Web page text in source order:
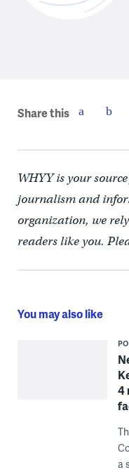
Share this
WHYY is your
journalism and
organization, we
readers like you.
You may also like
4
a